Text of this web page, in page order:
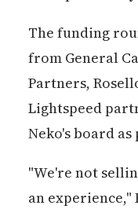
The funding
from General
Partners,
Lightspeed
Neko's board
"We're not
an